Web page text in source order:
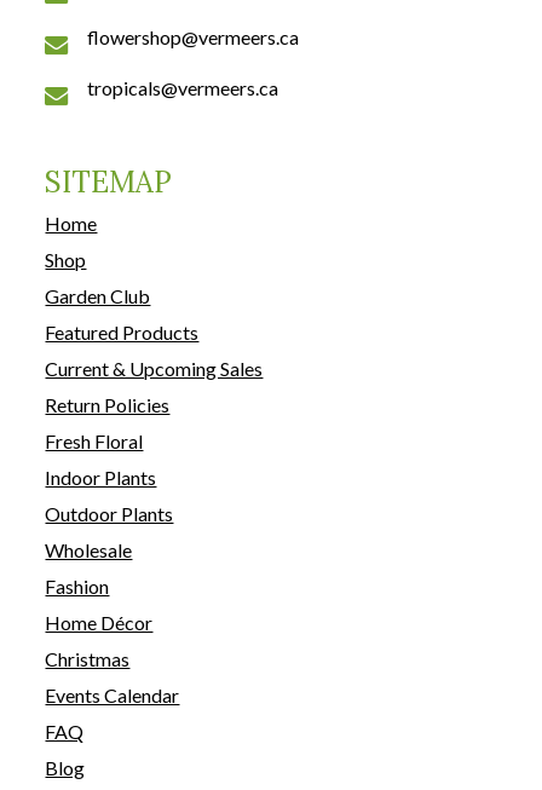
flowershop@vermeers.ca
tropicals@vermeers.ca
SITEMAP
Home
Shop
Garden Club
Featured Products
Current & Upcoming Sales
Return Policies
Fresh Floral
Indoor Plants
Outdoor Plants
Wholesale
Fashion
Home Décor
Christmas
Events Calendar
FAQ
Blog